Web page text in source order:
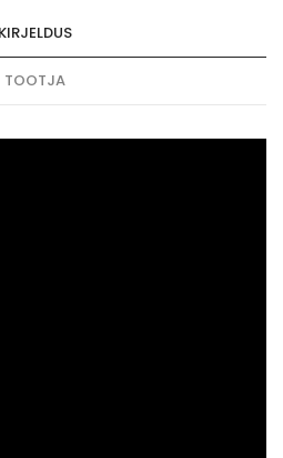
KIRJELDUS
TOOTJA